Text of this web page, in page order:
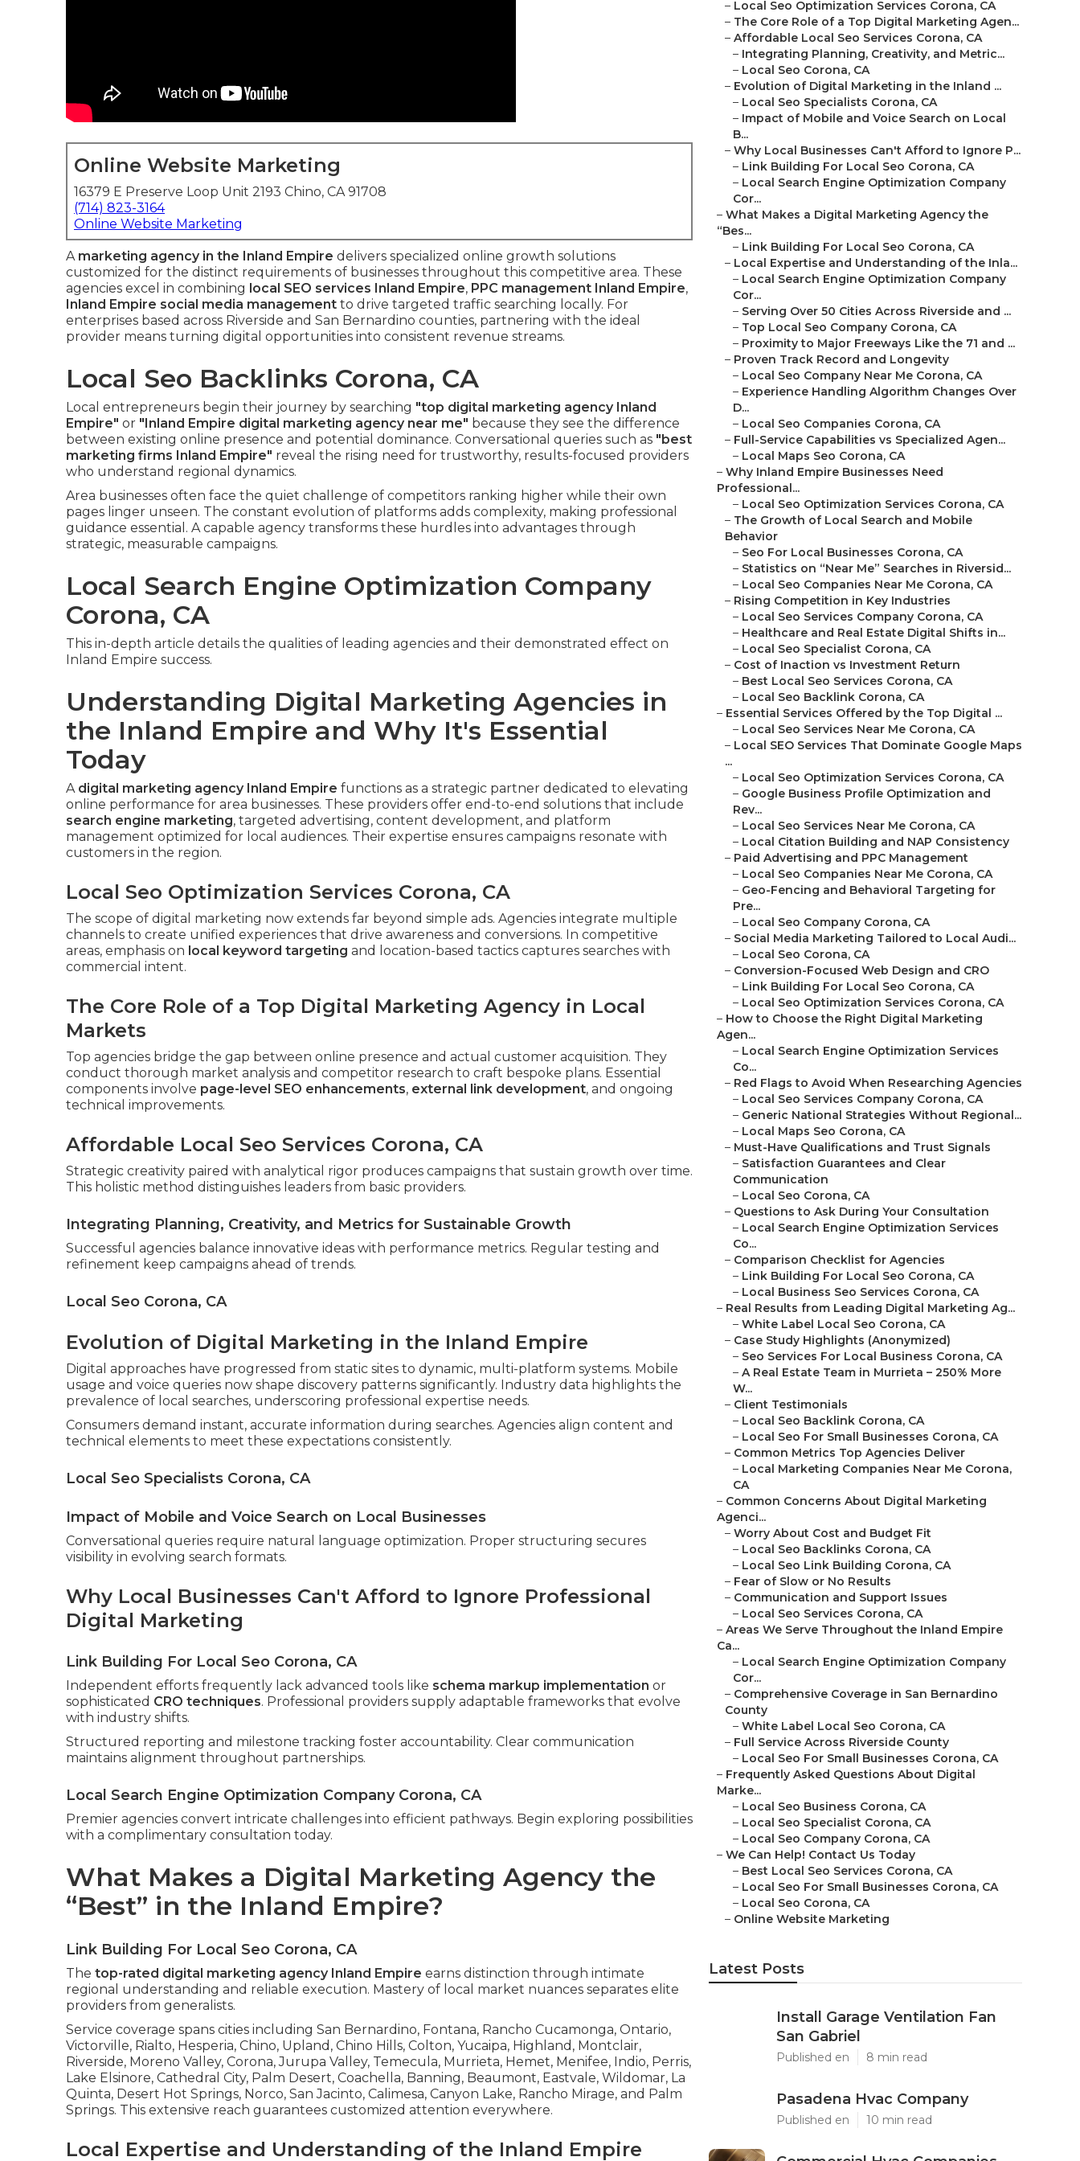
Online Website Marketing
16379 E Preserve Loop Unit 2193 Chino, CA 91708
(714) 823-3164
Online Website Marketing
A marketing agency in the Inland Empire delivers specialized online growth solutions
customized for the distinct requirements of businesses throughout this competitive area. These
agencies excel in combining local SEO services Inland Empire, PPC management Inland Empire,
Inland Empire social media management to drive targeted traffic searching locally. For
enterprises based across Riverside and San Bernardino counties, partnering with the ideal
provider means turning digital opportunities into consistent revenue streams.
Local Seo Backlinks Corona, CA
Local entrepreneurs begin their journey by searching "top digital marketing agency Inland
Empire" or "Inland Empire digital marketing agency near me" because they see the difference
between existing online presence and potential dominance. Conversational queries such as "best
marketing firms Inland Empire" reveal the rising need for trustworthy, results-focused providers
who understand regional dynamics.
Area businesses often face the quiet challenge of competitors ranking higher while their own
pages linger unseen. The constant evolution of platforms adds complexity, making professional
guidance essential. A capable agency transforms these hurdles into advantages through
strategic, measurable campaigns.
Local Search Engine Optimization Company
Corona, CA
This in-depth article details the qualities of leading agencies and their demonstrated effect on
Inland Empire success.
Understanding Digital Marketing Agencies in
the Inland Empire and Why It's Essential
Today
A digital marketing agency Inland Empire functions as a strategic partner dedicated to elevating
online performance for area businesses. These providers offer end-to-end solutions that include
search engine marketing, targeted advertising, content development, and platform
management optimized for local audiences. Their expertise ensures campaigns resonate with
customers in the region.
Local Seo Optimization Services Corona, CA
The scope of digital marketing now extends far beyond simple ads. Agencies integrate multiple
channels to create unified experiences that drive awareness and conversions. In competitive
areas, emphasis on local keyword targeting and location-based tactics captures searches with
commercial intent.
The Core Role of a Top Digital Marketing Agency in Local
Markets
Top agencies bridge the gap between online presence and actual customer acquisition. They
conduct thorough market analysis and competitor research to craft bespoke plans. Essential
components involve page-level SEO enhancements, external link development, and ongoing
technical improvements.
Affordable Local Seo Services Corona, CA
Strategic creativity paired with analytical rigor produces campaigns that sustain growth over time.
This holistic method distinguishes leaders from basic providers.
Integrating Planning, Creativity, and Metrics for Sustainable Growth
Successful agencies balance innovative ideas with performance metrics. Regular testing and
refinement keep campaigns ahead of trends.
Local Seo Corona, CA
Evolution of Digital Marketing in the Inland Empire
Digital approaches have progressed from static sites to dynamic, multi-platform systems. Mobile
usage and voice queries now shape discovery patterns significantly. Industry data highlights the
prevalence of local searches, underscoring professional expertise needs.
Consumers demand instant, accurate information during searches. Agencies align content and
technical elements to meet these expectations consistently.
Local Seo Specialists Corona, CA
Impact of Mobile and Voice Search on Local Businesses
Conversational queries require natural language optimization. Proper structuring secures
visibility in evolving search formats.
Why Local Businesses Can't Afford to Ignore Professional
Digital Marketing
Link Building For Local Seo Corona, CA
Independent efforts frequently lack advanced tools like schema markup implementation or
sophisticated CRO techniques. Professional providers supply adaptable frameworks that evolve
with industry shifts.
Structured reporting and milestone tracking foster accountability. Clear communication
maintains alignment throughout partnerships.
Local Search Engine Optimization Company Corona, CA
Premier agencies convert intricate challenges into efficient pathways. Begin exploring possibilities
with a complimentary consultation today.
What Makes a Digital Marketing Agency the
“Best” in the Inland Empire?
Link Building For Local Seo Corona, CA
The top-rated digital marketing agency Inland Empire earns distinction through intimate
regional understanding and reliable execution. Mastery of local market nuances separates elite
providers from generalists.
Service coverage spans cities including San Bernardino, Fontana, Rancho Cucamonga, Ontario,
Victorville, Rialto, Hesperia, Chino, Upland, Chino Hills, Colton, Yucaipa, Highland, Montclair,
Riverside, Moreno Valley, Corona, Jurupa Valley, Temecula, Murrieta, Hemet, Menifee, Indio, Perris,
Lake Elsinore, Cathedral City, Palm Desert, Coachella, Banning, Beaumont, Eastvale, Wildomar, La
Quinta, Desert Hot Springs, Norco, San Jacinto, Calimesa, Canyon Lake, Rancho Mirage, and Palm
Springs. This extensive reach guarantees customized attention everywhere.
Local Expertise and Understanding of the Inland Empire
– Local Seo Optimization Services Corona, CA
– The Core Role of a Top Digital Marketing Agen...
– Affordable Local Seo Services Corona, CA
– Integrating Planning, Creativity, and Metric...
– Local Seo Corona, CA
– Evolution of Digital Marketing in the Inland ...
– Local Seo Specialists Corona, CA
– Impact of Mobile and Voice Search on Local
B...
– Why Local Businesses Can't Afford to Ignore P...
– Link Building For Local Seo Corona, CA
– Local Search Engine Optimization Company
Cor...
– What Makes a Digital Marketing Agency the
“Bes...
– Link Building For Local Seo Corona, CA
– Local Expertise and Understanding of the Inla...
– Local Search Engine Optimization Company
Cor...
– Serving Over 50 Cities Across Riverside and ...
– Top Local Seo Company Corona, CA
– Proximity to Major Freeways Like the 71 and ...
– Proven Track Record and Longevity
– Local Seo Company Near Me Corona, CA
– Experience Handling Algorithm Changes Over
D...
– Local Seo Companies Corona, CA
– Full-Service Capabilities vs Specialized Agen...
– Local Maps Seo Corona, CA
– Why Inland Empire Businesses Need
Professional...
– Local Seo Optimization Services Corona, CA
– The Growth of Local Search and Mobile
Behavior
– Seo For Local Businesses Corona, CA
– Statistics on “Near Me” Searches in Riversid...
– Local Seo Companies Near Me Corona, CA
– Rising Competition in Key Industries
– Local Seo Services Company Corona, CA
– Healthcare and Real Estate Digital Shifts in...
– Local Seo Specialist Corona, CA
– Cost of Inaction vs Investment Return
– Best Local Seo Services Corona, CA
– Local Seo Backlink Corona, CA
– Essential Services Offered by the Top Digital ...
– Local Seo Services Near Me Corona, CA
– Local SEO Services That Dominate Google Maps
...
– Local Seo Optimization Services Corona, CA
– Google Business Profile Optimization and
Rev...
– Local Seo Services Near Me Corona, CA
– Local Citation Building and NAP Consistency
– Paid Advertising and PPC Management
– Local Seo Companies Near Me Corona, CA
– Geo-Fencing and Behavioral Targeting for
Pre...
– Local Seo Company Corona, CA
– Social Media Marketing Tailored to Local Audi...
– Local Seo Corona, CA
– Conversion-Focused Web Design and CRO
– Link Building For Local Seo Corona, CA
– Local Seo Optimization Services Corona, CA
– How to Choose the Right Digital Marketing
Agen...
– Local Search Engine Optimization Services
Co...
– Red Flags to Avoid When Researching Agencies
– Local Seo Services Company Corona, CA
– Generic National Strategies Without Regional...
– Local Maps Seo Corona, CA
– Must-Have Qualifications and Trust Signals
– Satisfaction Guarantees and Clear
Communication
– Local Seo Corona, CA
– Questions to Ask During Your Consultation
– Local Search Engine Optimization Services
Co...
– Comparison Checklist for Agencies
– Link Building For Local Seo Corona, CA
– Local Business Seo Services Corona, CA
– Real Results from Leading Digital Marketing Ag...
– White Label Local Seo Corona, CA
– Case Study Highlights (Anonymized)
– Seo Services For Local Business Corona, CA
– A Real Estate Team in Murrieta – 250% More
W...
– Client Testimonials
– Local Seo Backlink Corona, CA
– Local Seo For Small Businesses Corona, CA
– Common Metrics Top Agencies Deliver
– Local Marketing Companies Near Me Corona,
CA
– Common Concerns About Digital Marketing
Agenci...
– Worry About Cost and Budget Fit
– Local Seo Backlinks Corona, CA
– Local Seo Link Building Corona, CA
– Fear of Slow or No Results
– Communication and Support Issues
– Local Seo Services Corona, CA
– Areas We Serve Throughout the Inland Empire
Ca...
– Local Search Engine Optimization Company
Cor...
– Comprehensive Coverage in San Bernardino
County
– White Label Local Seo Corona, CA
– Full Service Across Riverside County
– Local Seo For Small Businesses Corona, CA
– Frequently Asked Questions About Digital
Marke...
– Local Seo Business Corona, CA
– Local Seo Specialist Corona, CA
– Local Seo Company Corona, CA
– We Can Help! Contact Us Today
– Best Local Seo Services Corona, CA
– Local Seo For Small Businesses Corona, CA
– Local Seo Corona, CA
– Online Website Marketing
Latest Posts
Install Garage Ventilation Fan
San Gabriel
Published en 8 min read
Pasadena Hvac Company
Published en 10 min read